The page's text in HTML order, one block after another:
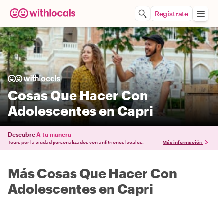
Regístrate
Cosas Que Hacer Con
Adolescentes en Capri
Descubre A tu manera
Tours por la ciudad personalizados con anfitriones locales. Más información
Más Cosas Que Hacer Con
Adolescentes en Capri